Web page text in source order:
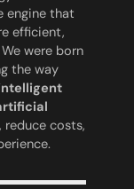
engine that
efficient,
were born
the way
costs,